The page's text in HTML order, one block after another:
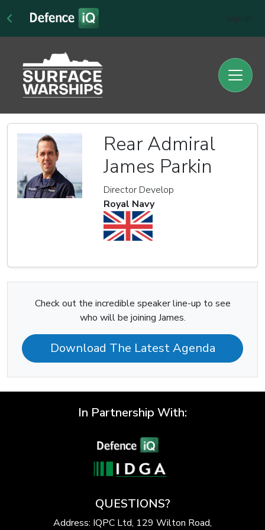
Rear Admiral
James Parkin
Director Develop
Royal Navy
Check out the incredible speaker line-up to see
who will be joining James.
Download The Latest Agenda
In Partnership With:
QUESTIONS?
Address: IQPC Ltd, 129 Wilton Road,